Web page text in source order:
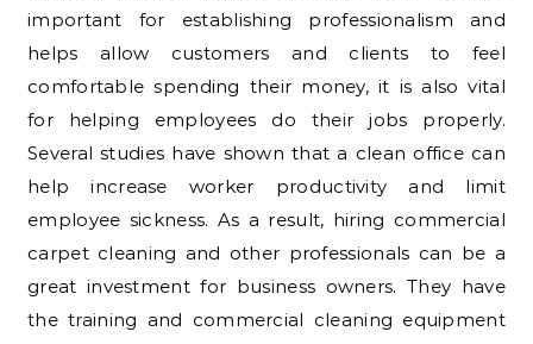
important for establishing professionalism and
helps allow customers and clients to feel
comfortable spending their money, it is also vital
for helping employees do their jobs properly.
Several studies have shown that a clean office can
help increase worker productivity and limit
employee sickness. As a result, hiring commercial
carpet cleaning and other professionals can be a
great investment for business owners. They have
the training and commercial cleaning equipment